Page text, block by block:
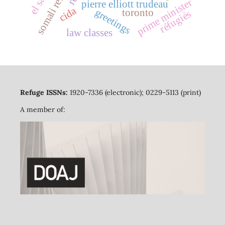
pierre elliott trudeau
prime minister
greetingstoronto
cida
law classes réfugiés
Refuge ISSNs: 1920-7336 (electronic); 0229-5113 (print)
A member of: